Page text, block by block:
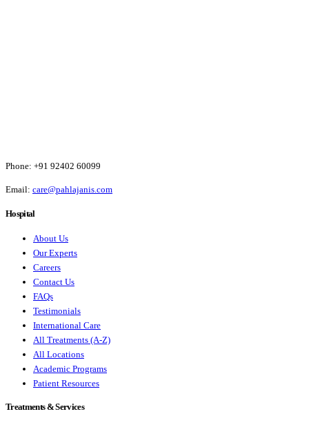
Phone: +91 92402 60099
Email: care@pahlajanis.com
Hospital
About Us
Our Experts
Careers
Contact Us
FAQs
Testimonials
International Care
All Treatments (A-Z)
All Locations
Academic Programs
Patient Resources
Treatments & Services